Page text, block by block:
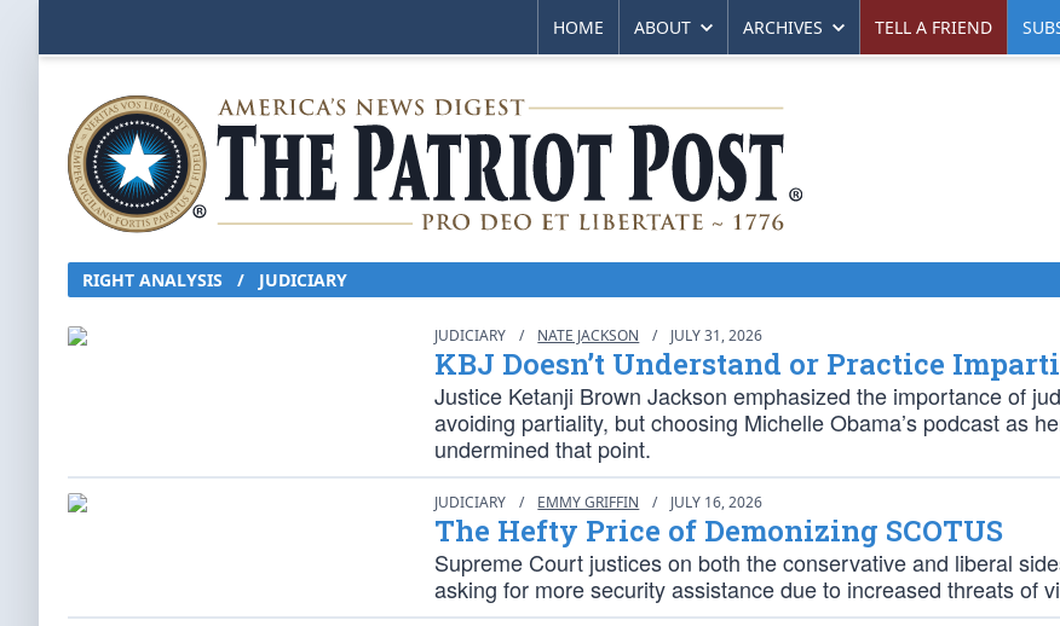
HOME ABOUT ARCHIVES TELL A FRIEND
RIGHT ANALYSIS / JUDICIARY
JUDICIARY / NATE JACKSON / JULY 31, 2026
KBJ Doesn’t Understand or Practice
Justice Ketanji Brown Jackson emphasized the importance of
avoiding partiality, but choosing Michelle Obama’s podcast as
undermined that point.
JUDICIARY / EMMY GRIFFIN / JULY 16, 2026
The Hefty Price of Demonizing SCOTUS
Supreme Court justices on both the conservative and liberal
asking for more security assistance due to increased threats of